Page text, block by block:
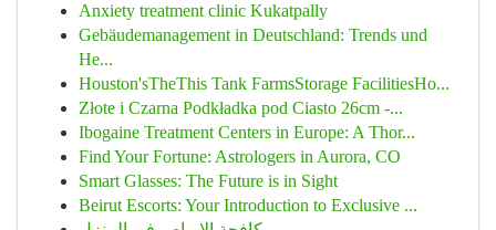
Anxiety treatment clinic Kukatpally
Gebäudemanagement in Deutschland: Trends und
He...
Houston'sTheThis Tank FarmsStorage FacilitiesHo...
Złote i Czarna Podkładka pod Ciasto 26cm -...
Ibogaine Treatment Centers in Europe: A Thor...
Find Your Fortune: Astrologers in Aurora, CO
Smart Glasses: The Future is in Sight
Beirut Escorts: Your Introduction to Exclusive ...